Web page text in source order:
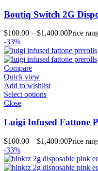
Boutiq Switch 2G
$100.00 – $1,400.00Price
-33%
Compare
Quick view
Add to wishlist
Select options
Close
Luigi Infused Fattone
$100.00 – $1,400.00Price
-33%